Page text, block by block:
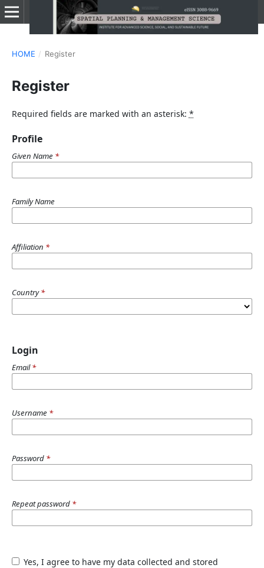
HOME / Register
Register
Required fields are marked with an asterisk: *
Profile
Given Name *
Family Name
Affiliation *
Country*
Login
Email*
Username *
Password *
Repeat password *
Yes, I agree to have my data collected and stored